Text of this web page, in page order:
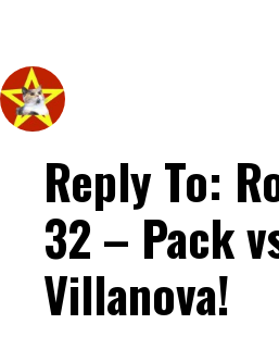
Reply To:
32 – Pack
Villanova!